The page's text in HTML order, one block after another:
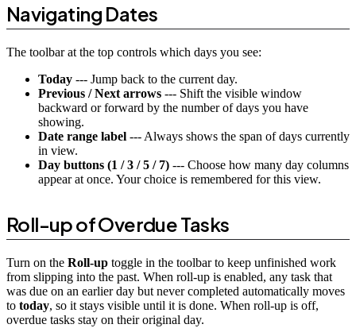
Navigating Dates
The toolbar at the top controls which days you see:
Today --- Jump back to the current day.
Previous / Next arrows --- Shift the visible window
backward or forward by the number of days you have
showing.
Date range label --- Always shows the span of days currently
in view.
Day buttons (1 / 3 / 5 / 7) --- Choose how many day columns
appear at once. Your choice is remembered for this view.
Roll-up of Overdue Tasks
Turn on the Roll-up toggle in the toolbar to keep unfinished work
from slipping into the past. When roll-up is enabled, any task that
was due on an earlier day but never completed automatically moves
to today, so it stays visible until it is done. When roll-up is off,
overdue tasks stay on their original day.